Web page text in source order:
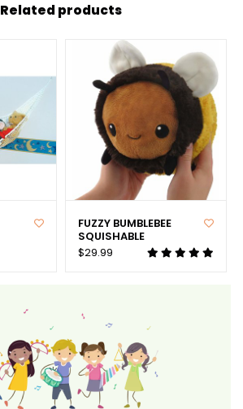
Related products
FUZZY BUMBLEBEE
SQUISHABLE
$29.99